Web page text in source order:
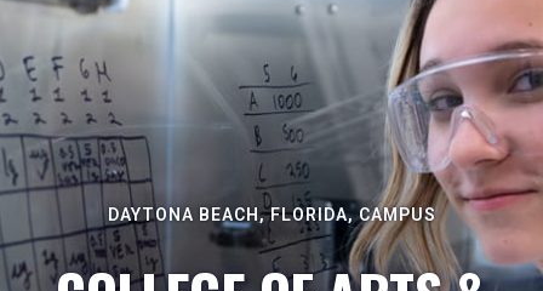
DAYTONA BEACH, FLORIDA, CAMPUS